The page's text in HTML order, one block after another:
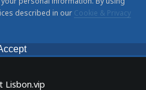
described in our Cookie & Privacy
Lisbon.vip